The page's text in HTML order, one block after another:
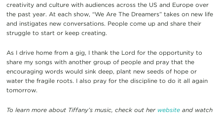
creativity and culture with audiences across the US and Europe over
the past year. At each show, “We Are The Dreamers” takes on new life
and instigates new conversations. People come up and share their
struggle to start or keep creating.
As I drive home from a gig, I thank the Lord for the opportunity to
share my songs with another group of people and pray that the
encouraging words would sink deep, plant new seeds of hope or
water the fragile roots. I also pray for the discipline to do it all again
tomorrow.
To learn more about Tiffany’s music, check out her websiteand watch